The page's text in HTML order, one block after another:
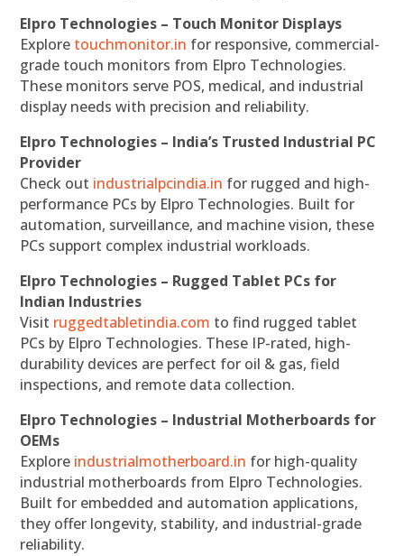
Elpro Technologies – Touch Monitor Displays
Explore touchmonitor.in for responsive, commercial-
grade touch monitors from Elpro Technologies.
These monitors serve POS, medical, and industrial
display needs with precision and reliability.
Elpro Technologies – India’s Trusted Industrial PC
Provider
Check out industrialpcindia.in for rugged and high-
performance PCs by Elpro Technologies. Built for
automation, surveillance, and machine vision, these
PCs support complex industrial workloads.
Elpro Technologies – Rugged Tablet PCs for
Indian Industries
Visit ruggedtabletindia.com to find rugged tablet
PCs by Elpro Technologies. These IP-rated, high-
durability devices are perfect for oil & gas, field
inspections, and remote data collection.
Elpro Technologies – Industrial Motherboards for
OEMs
Explore industrialmotherboard.in for high-quality
industrial motherboards from Elpro Technologies.
Built for embedded and automation applications,
they offer longevity, stability, and industrial-grade
reliability.